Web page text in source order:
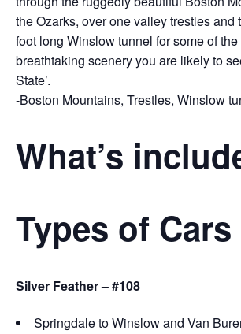
the Ozarks, over one valley trestles and
foot long Winslow tunnel for some of the
breathtaking scenery you are likely to
State’.
-Boston Mountains, Trestles, Winslow
What’s
Types of Cars
Silver Feather – #108
Springdale to Winslow and Van